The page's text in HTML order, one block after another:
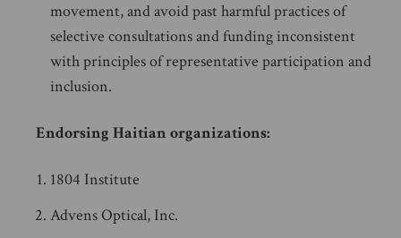
movement, and avoid past harmful practices of
selective consultations and funding inconsistent
with principles of representative participation and
inclusion.
Endorsing Haitian organizations:
1804 Institute
Advens Optical, Inc.